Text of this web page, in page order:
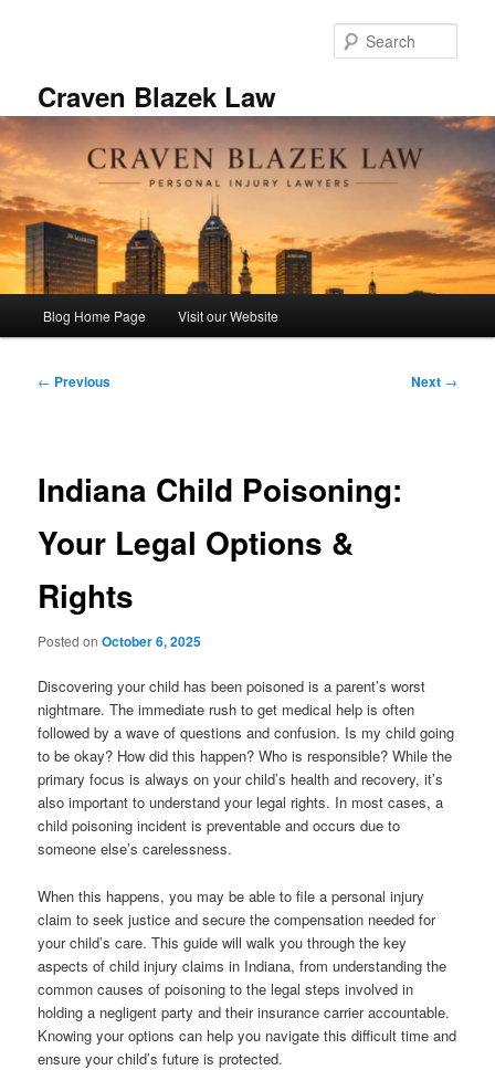
Craven Blazek Law
Blog Home Page Visit our Website
Post
← Previous Next →
Indiana Child Poisoning:
Your Legal Options &
Rights
Posted onOctober 6, 2025
Discovering your child has been poisoned is a parent’s worst
nightmare. The immediate rush to get medical help is often
followed by a wave of questions and confusion. Is my child going
to be okay? How did this happen? Who is responsible? While the
primary focus is always on your child’s health and recovery, it’s
also important to understand your legal rights. In most cases, a
child poisoning incident is preventable and occurs due to
someone else’s carelessness.
When this happens, you may be able to file a personal injury
claim to seek justice and secure the compensation needed for
your child’s care. This guide will walk you through the key
aspects of child injury claims in Indiana, from understanding the
common causes of poisoning to the legal steps involved in
holding a negligent party and their insurance carrier accountable.
Knowing your options can help you navigate this difficult time and
ensure your child’s future is protected.